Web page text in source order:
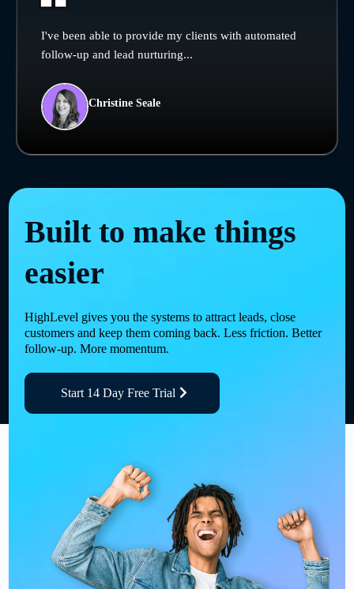
I've been able to provide my clients with automated
follow-up and lead nurturing...
Christine Seale
Built to make things
easier
HighLevel gives you the systems to attract leads, close
customers and keep them coming back. Less friction. Better
follow-up. More momentum.
Start 14 Day Free Trial